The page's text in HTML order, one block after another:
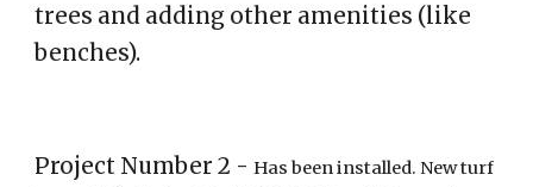
trees and adding other amenities (like
benches).
Project Number2 -Has been installed. New turf